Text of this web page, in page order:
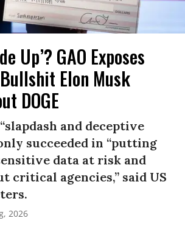
Up’? GAO Exposes
Elon Musk
DOGE
and deceptive
succeeded in “putting
data at risk and
critical agencies,” said US
2026